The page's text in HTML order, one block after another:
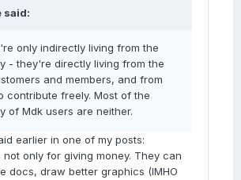
said:
only indirectly living from the
- they're directly living from the
and members, and from
contribute freely. Most of the
of Mdk users are neither.
earlier in one of my posts:
not only for giving money. They can
docs, draw better graphics (IMHO